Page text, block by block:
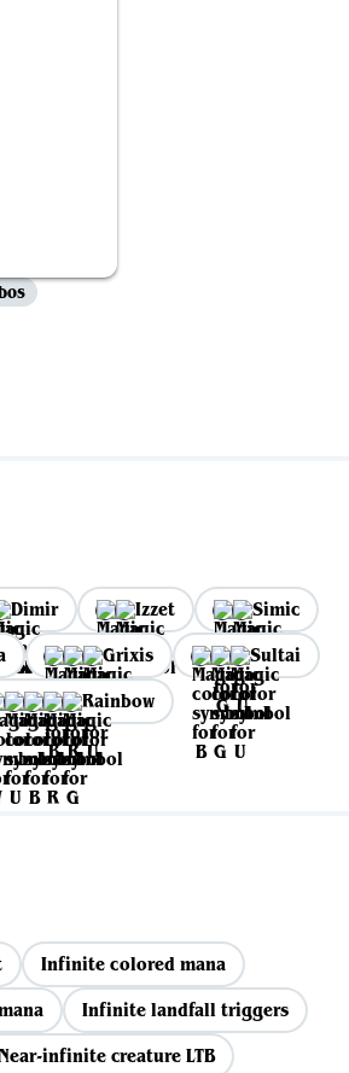
Dimir Izzet
Simic
Grixis
Sultai
Rainbow
Infinite colored mana
Infinite landfall triggers
infinite creature LTB